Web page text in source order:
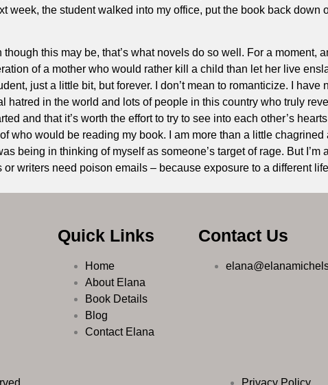
week, the student walked into my office, put the book back
this may be, that’s what novels do so well. For a moment,
of a mother who would rather kill a child than let her live
just a little bit, but forever. I don’t mean to romanticize. I
hatred in the world and lots of people in this country who truly
and that it’s worth the effort to try to see into each other’s
who would be reading my book. I am more than a little
being in thinking of myself as someone’s target of rage. But
writers need poison emails – because exposure to a different
Quick Links
Home
About Elana
Book Details
Blog
Contact Elana
Contact Us